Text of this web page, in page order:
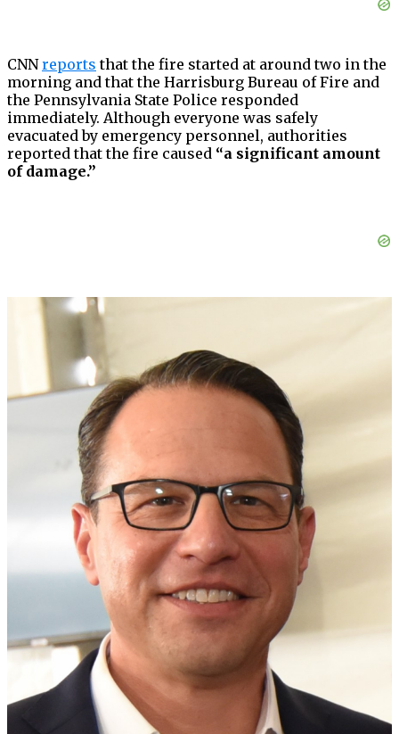
CNNreports that the fire started at around two in the
morning and that the Harrisburg Bureau of Fire and
the Pennsylvania State Police responded
immediately. Although everyone was safely
evacuated by emergency personnel, authorities
reported that the fire caused “a significant amount
of damage.”